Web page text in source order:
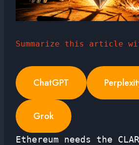
Summarize this article
ChatGPT
Grok
Ethereum needs the